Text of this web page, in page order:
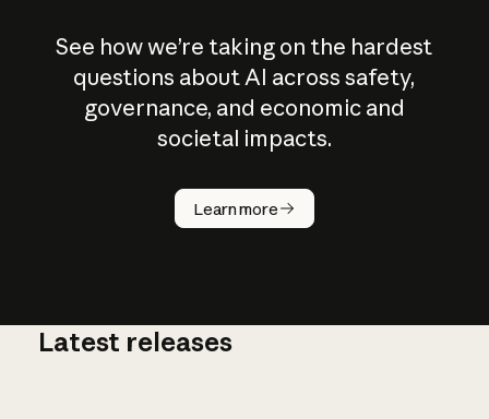
See how we’re taking on the hardest
questions about AI across safety,
governance, and economic and
societal impacts.
Learn more
How does
AI work?
Latest releases